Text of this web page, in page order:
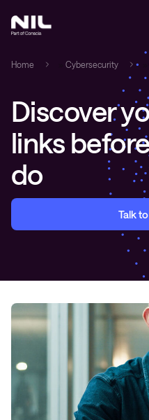
Home Cybersecurity
Discover
links
do
Talk